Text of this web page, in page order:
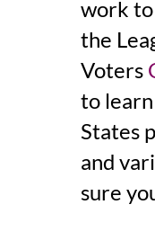
work to
the
Voters
to learn
States
and
sure